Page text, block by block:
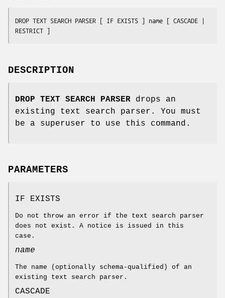
DROP TEXT SEARCH PARSER [ IF EXISTS ] name [ CASCADE |
RESTRICT ]
DESCRIPTION
DROP TEXT SEARCH PARSER drops an
existing text search parser. You must
be a superuser to use this command.
PARAMETERS
IF EXISTS
Do not throw an error if the text search parser
does not exist. A notice is issued in this
case.
name
The name (optionally schema-qualified) of an
existing text search parser.
CASCADE